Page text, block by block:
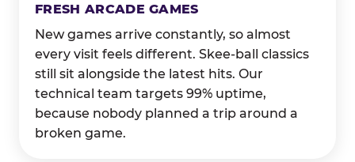
FRESH ARCADE GAMES
New games arrive constantly, so almost
every visit feels different. Skee-ball classics
still sit alongside the latest hits. Our
technical team targets 99% uptime,
because nobody planned a trip around a
broken game.